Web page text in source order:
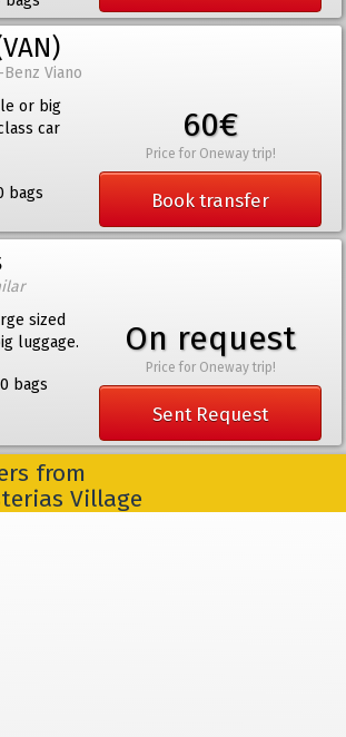
Viano
or big
car
bags
60€
Price for Oneway trip!
Book transfer
sized
luggage.
bags
On request
Price for Oneway trip!
Sent Request
from
Village